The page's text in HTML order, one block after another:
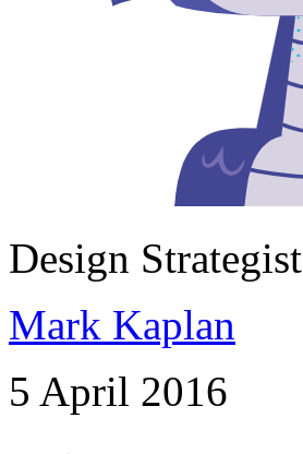
Design Strategist
Mark Kaplan
5 April 2016